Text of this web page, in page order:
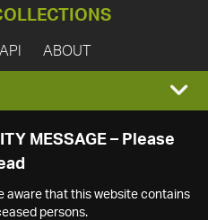
ABOUT
MESSAGE – Please
aware that this website contains
persons.